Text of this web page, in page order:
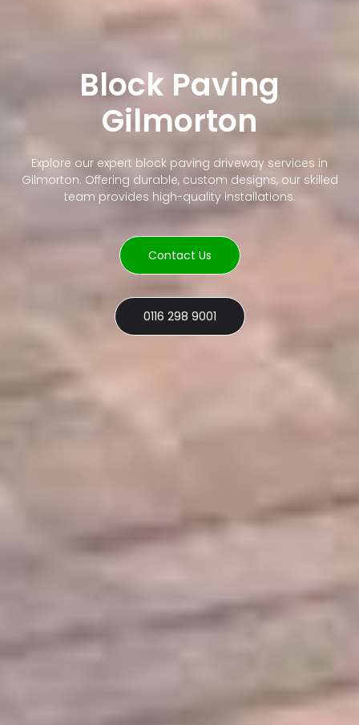
Block Paving
Gilmorton
Explore our expert block paving driveway services in
Gilmorton. Offering durable, custom designs, our skilled
team provides high-quality installations.
Contact Us
0116 298 9001